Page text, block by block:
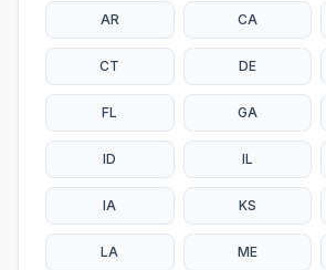
AR CA
CT DE
FL GA
ID IL
IA KS
LA ME